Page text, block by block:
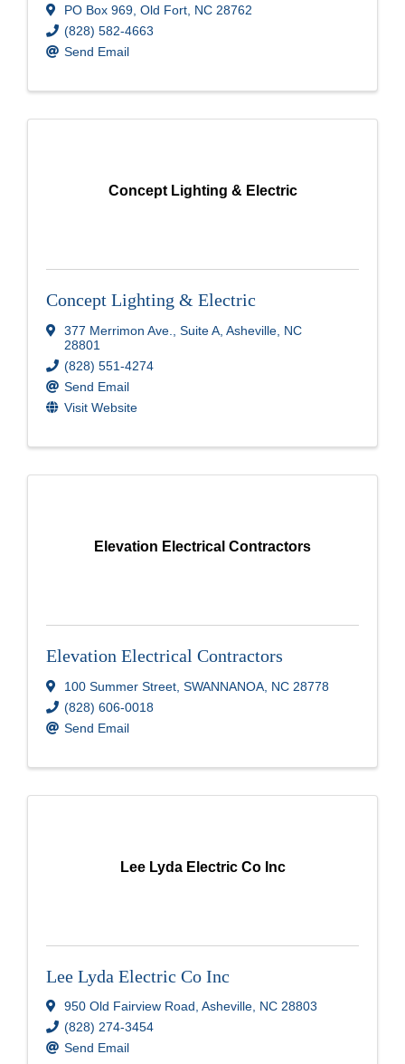
PO Box 969 Old Fort NC 28762
(828) 582-4663
Send Email
Concept Lighting & Electric
Concept Lighting & Electric
377 Merrimon Ave. Suite A Asheville NC
28801
(828) 551-4274
Send Email
Visit Website
Elevation Electrical Contractors
Elevation Electrical Contractors
100 Summer Street SWANNANOA NC 28778
(828) 606-0018
Send Email
Lee Lyda Electric Co Inc
Lee Lyda Electric Co Inc
950 Old Fairview Road, Asheville, NC 28803
(828) 274-3454
Send Email